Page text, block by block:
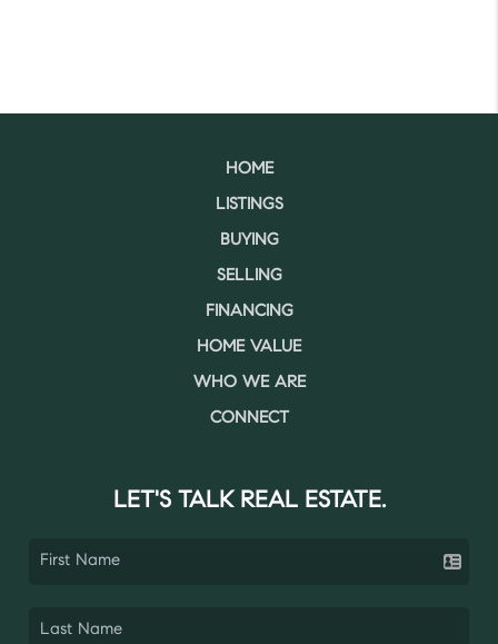
HOME
LISTINGS
BUYING
SELLING
FINANCING
HOME VALUE
WHO WE ARE
CONNECT
LET'S TALK REAL ESTATE.